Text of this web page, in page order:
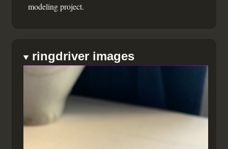
modeling project.
ringdriver images